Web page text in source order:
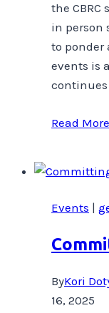
the
in person
to
events is
continues
Read More
Events |
ByKori
16, 2025